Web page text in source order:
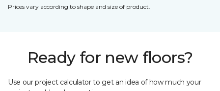
Prices vary according to shape and size of product.
Ready for new floors?
Use our project calculator to get an idea of how much your